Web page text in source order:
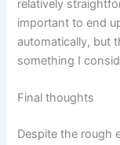
relatively
important to end
automatically, but
something I
Final thoughts
Despite the rough